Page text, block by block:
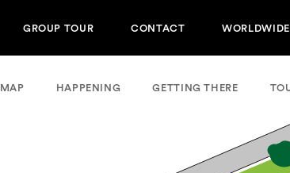
GROUP TOUR CONTACT WORLDWIDE
MAP HAPPENING GETTING THERE